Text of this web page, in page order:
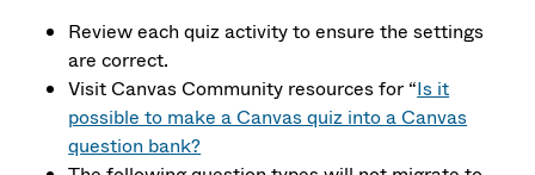
Review each quiz activity to ensure the settings
are correct.
Visit Canvas Community resources for “Is it
possible to make a Canvas quiz into a Canvas
question bank?